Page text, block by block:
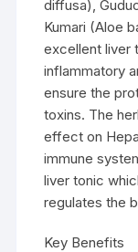
diffusa),
Kumari (Aloe
excellent liver
inflammatory
ensure the
toxins. The
effect on
immune
liver tonic
regulates the
Key Benefits